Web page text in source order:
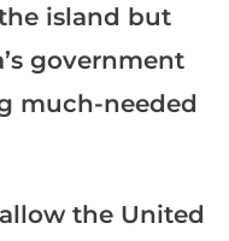
island but
government
much-needed
the United